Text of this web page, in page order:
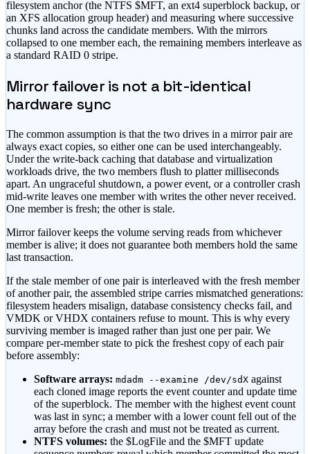
filesystem anchor (the NTFS $MFT, an ext4 superblock backup, or
an XFS allocation group header) and measuring where successive
chunks land across the candidate members. With the mirrors
collapsed to one member each, the remaining members interleave as
a standard RAID 0 stripe.
Mirror failover is not a bit-identical
hardware sync
The common assumption is that the two drives in a mirror pair are
always exact copies, so either one can be used interchangeably.
Under the write-back caching that database and virtualization
workloads drive, the two members flush to platter milliseconds
apart. An ungraceful shutdown, a power event, or a controller crash
mid-write leaves one member with writes the other never received.
One member is fresh; the other is stale.
Mirror failover keeps the volume serving reads from whichever
member is alive; it does not guarantee both members hold the same
last transaction.
If the stale member of one pair is interleaved with the fresh member
of another pair, the assembled stripe carries mismatched generations:
filesystem headers misalign, database consistency checks fail, and
VMDK or VHDX containers refuse to mount. This is why every
surviving member is imaged rather than just one per pair. We
compare per-member state to pick the freshest copy of each pair
before assembly:
Software arrays: mdadm --examine /dev/sdX against
each cloned image reports the event counter and update time
of the superblock. The member with the highest event count
was last in sync; a member with a lower count fell out of the
array before the crash and must not be treated as current.
NTFS volumes: the $LogFile and the $MFT update